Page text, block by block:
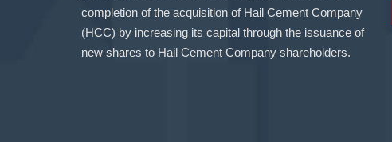
completion of the acquisition of Hail Cement Company
(HCC) by increasing its capital through the issuance of
new shares to Hail Cement Company shareholders.